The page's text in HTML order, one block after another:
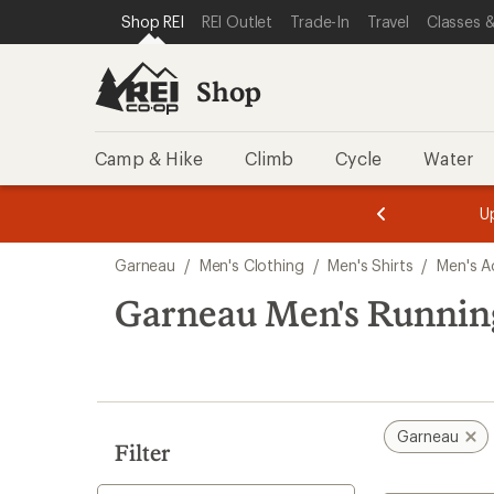
REI ACCESSIBILITY STATEMENT
SKIP TO MAIN CONTENT
SKIP TO SHOP REI CATEGORIES
Shop REI REI Outlet Trade-In Travel Classes
Shop
Camp & Hike Climb Cycle Water
3.
of
3.
of
3.
search
results
Garneau / Men's Clothing / Men's Shirts / Men's
Garneau Men's
Filter
Garneau